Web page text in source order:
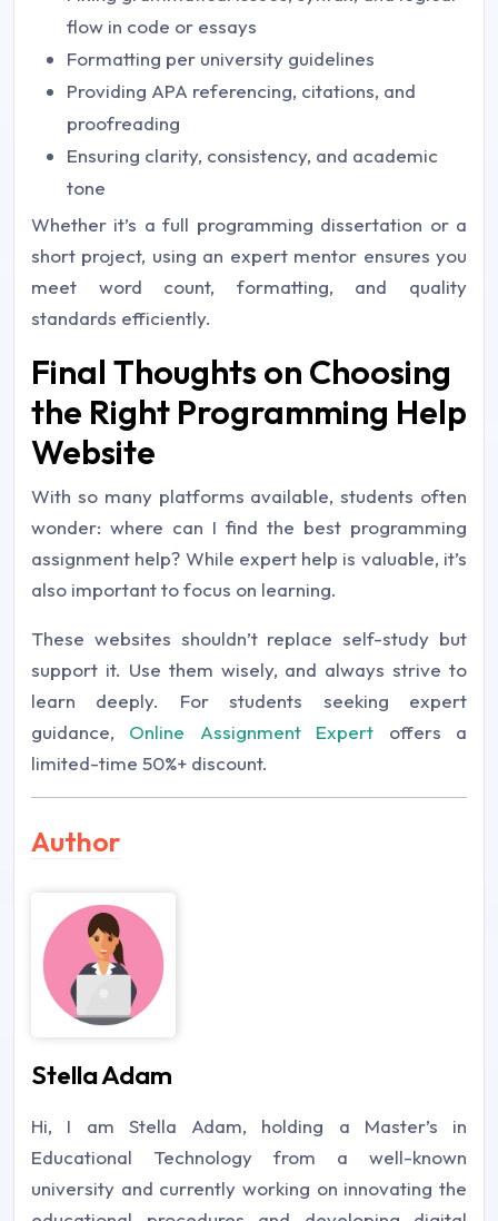
flow in code or essays
Formatting per university guidelines
Providing APA referencing, citations, and
proofreading
Ensuring clarity, consistency, and academic
tone
Whether it’s a full programming dissertation or a
short project, using an expert mentor ensures you
meet word count, formatting, and quality
standards efficiently.
Final Thoughts on Choosing
the Right Programming Help
Website
With so many platforms available, students often
wonder: where can I find the best programming
assignment help? While expert help is valuable, it’s
also important to focus on learning.
These websites shouldn’t replace self-study but
support it. Use them wisely, and always strive to
learn deeply. For students seeking expert
guidance, Online Assignment Expert offers a
limited-time 50%+ discount.
Author
Stella Adam
Hi, I am Stella Adam, holding a Master’s in
Educational Technology from a well-known
university and currently working on innovating the